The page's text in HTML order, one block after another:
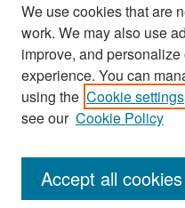
Enter search terms:
We use cookies that are
work. We may also use
improve, and
experience. You can
using the Cookie settings
see our Cookie Policy
Accept all cookies